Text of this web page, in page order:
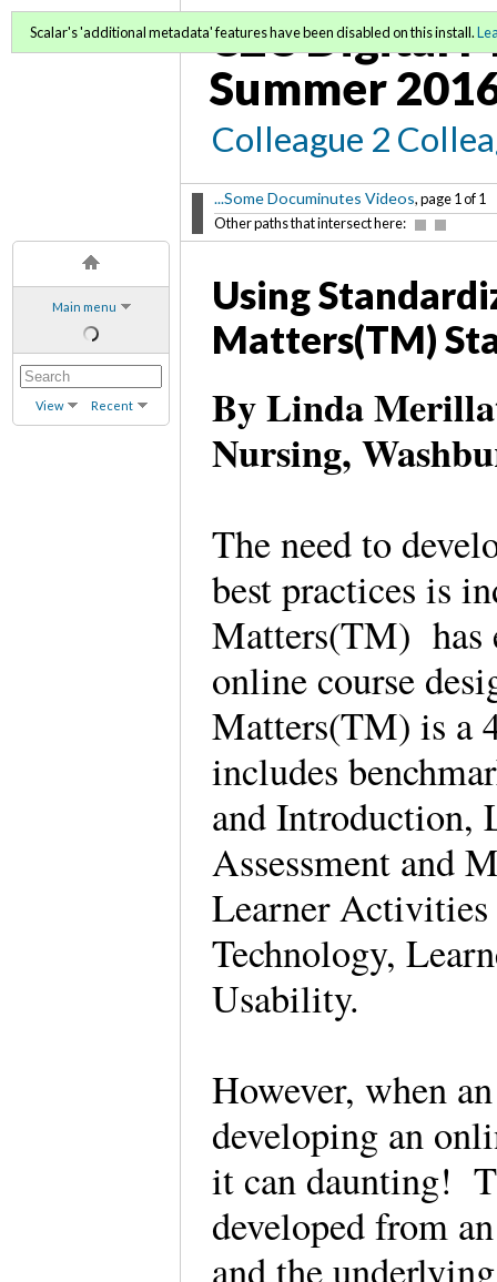
Main menu
View Recent
C2C Digital
Summer
Colleague 2
...Some Documinutes Videos, page 1 of 1
Other paths that intersect here:
Scalar's 'additional metadata' features have been disabled on this install.
Using
Matters(TM)
By Linda
Nursing,
The need to
best practices is
Matters(TM) has
online course
Matters(TM) is a
includes
and Introduction,
Assessment and
Learner Activities
Technology,
Usability.
However, when
developing an
it can daunting!
developed from
and the